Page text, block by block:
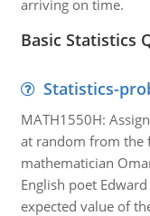
arriving on time.
Basic Statistics
Statistics-
MATH1550H:
at random from the
mathematician
English poet
expected value of